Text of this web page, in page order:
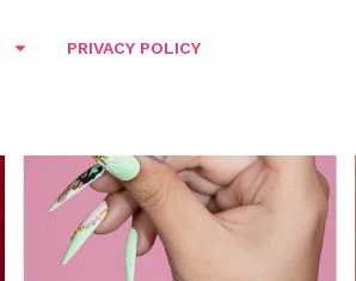
PRIVACY POLICY